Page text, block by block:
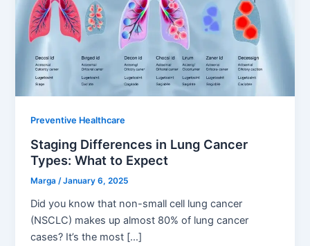
Preventive Healthcare
Staging Differences in Lung Cancer
Types: What to Expect
Marga/January 6, 2025
Did you know that non-small cell lung cancer
(NSCLC) makes up almost 80% of lung cancer
cases? It’s the most […]